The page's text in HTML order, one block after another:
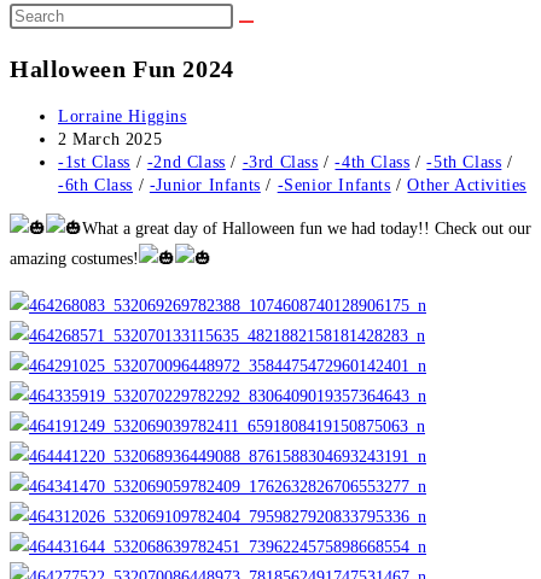
Search
website
Halloween Fun 2024
Post
author:
Lorraine Higgins
Post
published:
2 March 2025
Post
category:
-1st Class / -2nd Class / -3rd Class / -4th Class / -5th Class /
-6th Class / -Junior Infants / -Senior Infants / Other Activities
What a great day of Halloween fun we had today!! Check out our
amazing costumes!